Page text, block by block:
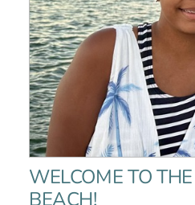
WELCOME TO
BEACH!